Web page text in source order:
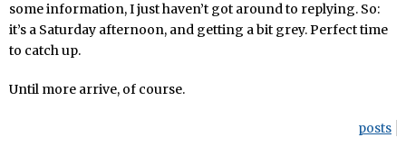
some information, I just haven’t got around to replying. So:
it’s a Saturday afternoon, and getting a bit grey. Perfect time
to catch up.
Until more arrive, of course.
posts